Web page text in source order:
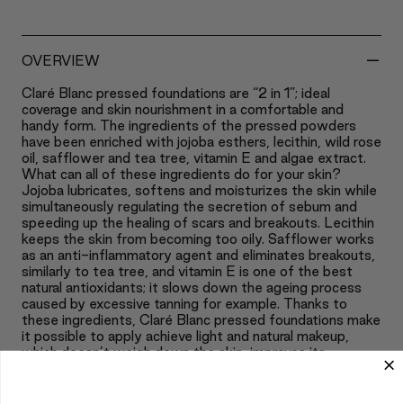
OVERVIEW -
Claré Blanc pressed foundations are “2 in 1”; ideal
coverage and skin nourishment in a comfortable and
handy form. The ingredients of the pressed powders
have been enriched with jojoba esthers, lecithin, wild rose
oil, safflower and tea tree, vitamin E and algae extract.
What can all of these ingredients do for your skin?
Jojoba lubricates, softens and moisturizes the skin while
simultaneously regulating the secretion of sebum and
speeding up the healing of scars and breakouts. Lecithin
keeps the skin from becoming too oily. Safflower works
as an anti-inflammatory agent and eliminates breakouts,
similarly to tea tree, and vitamin E is one of the best
natural antioxidants; it slows down the ageing process
caused by excessive tanning for example. Thanks to
these ingredients, Claré Blanc pressed foundations make
it possible to apply achieve light and natural makeup,
which doesn’t weigh down the skin, improves its